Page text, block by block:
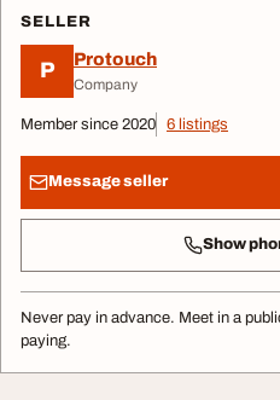
SELLER
P Protouch
Company
Member since 2020 6 listings
Message seller
Show
Never pay in advance. Meet in a
paying.